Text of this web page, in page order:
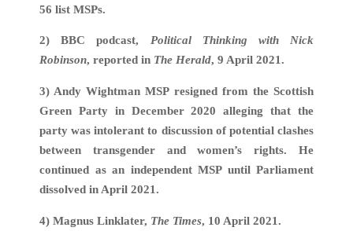
56 list MSPs.
2) BBC podcast, Political Thinking with Nick
Robinson, reported in The Herald, 9 April 2021.
3) Andy Wightman MSP resigned from the Scottish
Green Party in December 2020 alleging that the
party was intolerant to discussion of potential clashes
between transgender and women’s rights. He
continued as an independent MSP until Parliament
dissolved in April 2021.
4) Magnus Linklater, The Times, 10 April 2021.